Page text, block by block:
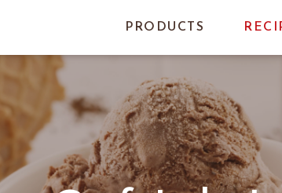
PRODUCTS